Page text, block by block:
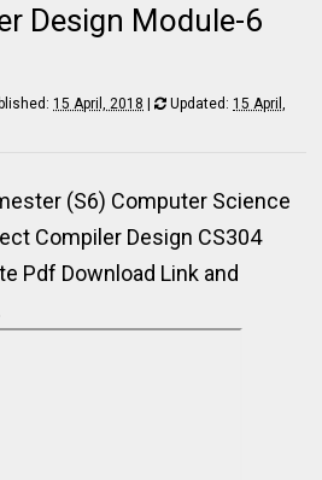
Design Module-6
15 April, 2018 | Updated:15 April,
(S6) Computer Science
Compiler Design CS304
Pdf Download Link and